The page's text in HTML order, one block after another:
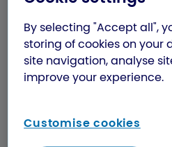
By selecting "Accept all",
storing of cookies on your
site navigation, analyse
improve your experience.
Customise cookies